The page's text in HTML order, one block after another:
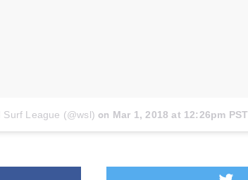
Surf League (@wsl) on Mar 1, 2018 at 12:26pm PST